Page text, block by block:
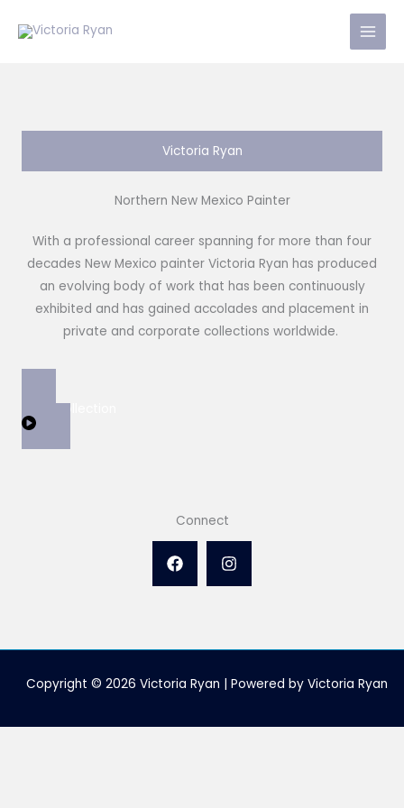
Victoria Ryan
Northern New Mexico Painter
With a professional career spanning for more than four
decades New Mexico painter Victoria Ryan has produced
an evolving body of work that has been continuously
exhibited and has gained accolades and placement in
private and corporate collections worldwide.
View Collection
Connect
Copyright © 2026 Victoria Ryan | Powered by Victoria Ryan